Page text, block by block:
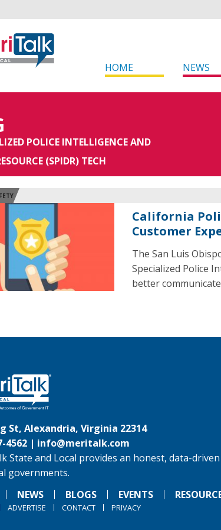
HOME NEWS
POLICE INTELLIGENCE AND
(SPIDR) TECH
California
Customer
The San Luis
Specialized Police
better
St, Alexandria, Virginia 22314
4562 | info@meritalk.com
State and Local provides an honest, data-
governments.
NEWS BLOGS EVENTS
ADVERTISE CONTACT PRIVACY